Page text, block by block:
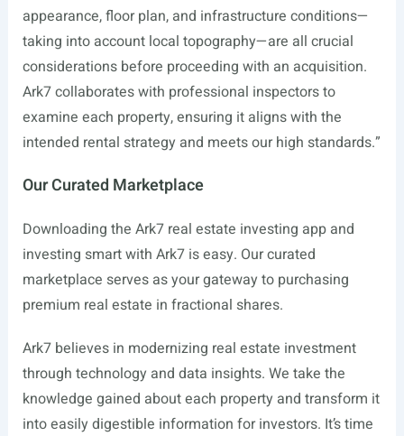
appearance, floor plan, and infrastructure conditions—
taking into account local topography—are all crucial
considerations before proceeding with an acquisition.
Ark7 collaborates with professional inspectors to
examine each property, ensuring it aligns with the
intended rental strategy and meets our high standards.”
Our Curated Marketplace
Downloading the Ark7 real estate investing app and
investing smart with Ark7 is easy. Our curated
marketplace serves as your gateway to purchasing
premium real estate in fractional shares.
Ark7 believes in modernizing real estate investment
through technology and data insights. We take the
knowledge gained about each property and transform it
into easily digestible information for investors. It’s time